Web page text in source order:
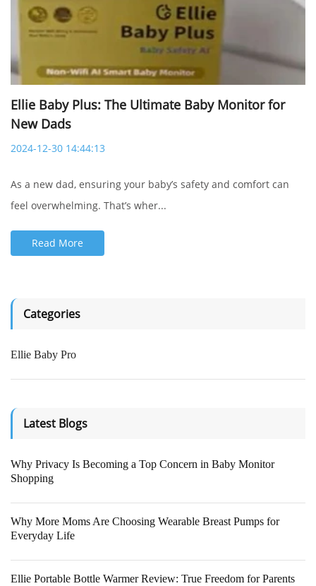
Categories
Ellie Baby Pro
Latest Blogs
Why Privacy Is Becoming a Top Concern in Baby Monitor
Shopping
Why More Moms Are Choosing Wearable Breast Pumps for
Everyday Life
Ellie Portable Bottle Warmer Review: True Freedom for Parents
Ellie Baby Plus: The Ultimate Baby Monitor for
New Dads
2024-12-30 14:44:13
As a new dad, ensuring your baby’s safety and comfort can
feel overwhelming. That’s wher...
Read More
Ellie's mission.
- Cry detection
- Sleep analysis
BUY NOW